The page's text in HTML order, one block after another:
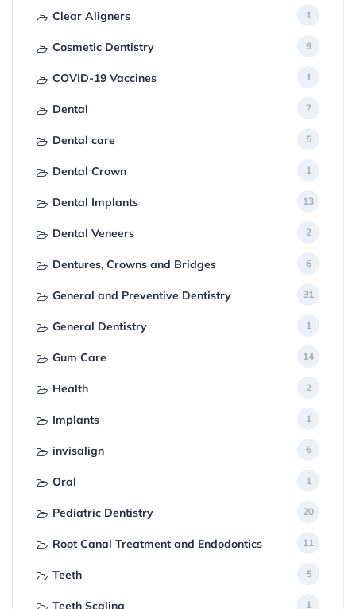
Clear Aligners 1
Cosmetic Dentistry 9
COVID-19 Vaccines 1
Dental 7
Dental care 5
Dental Crown 1
Dental Implants 13
Dental Veneers 2
Dentures, Crowns and Bridges 6
General and Preventive Dentistry 31
General Dentistry 1
Gum Care 14
Health 2
Implants 1
invisalign 6
Oral 1
Pediatric Dentistry 20
Root Canal Treatment and Endodontics 11
Teeth 5
Teeth Scaling 1